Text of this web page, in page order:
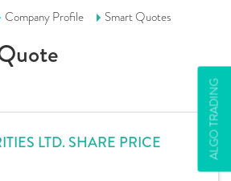
ALGO TRADING
Company Profile Smart Quotes
LTD. SHARE PRICE